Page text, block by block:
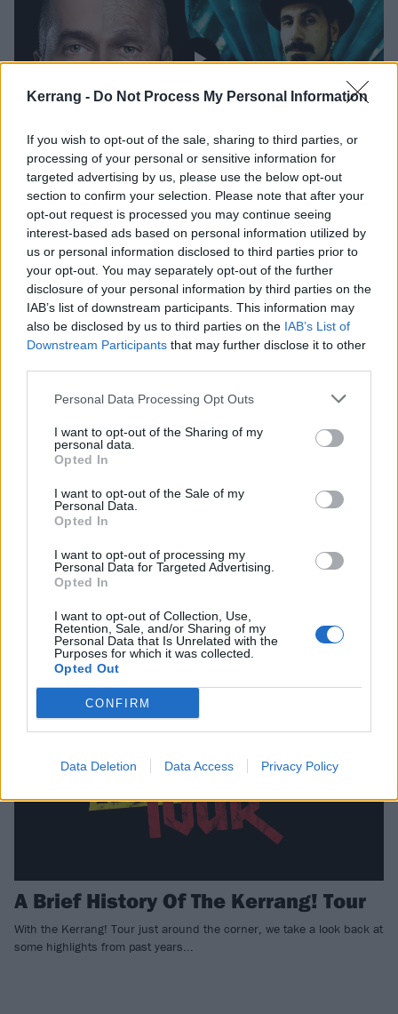
Kerrang - Do Not Process My Personal Information
If you wish to opt-out of the sale, sharing to third parties, or
processing of your personal or sensitive information for
targeted advertising by us, please use the below opt-out
section to confirm your selection. Please note that after your
opt-out request is processed you may continue seeing
interest-based ads based on personal information utilized by
us or personal information disclosed to third parties prior to
your opt-out. You may separately opt-out of the further
disclosure of your personal information by third parties on the
IAB’s list of downstream participants. This information may
also be disclosed by us to third parties on the IAB’s List of
Downstream Participants that may further disclose it to other
Personal Data Processing Opt Outs
I want to opt-out of the Sharing of my
personal data.
Opted In
I want to opt-out of the Sale of my
Personal Data.
Opted In
I want to opt-out of processing my
Personal Data for Targeted Advertising.
Opted In
I want to opt-out of Collection, Use,
Retention, Sale, and/or Sharing of my
Personal Data that Is Unrelated with the
Purposes for which it was collected.
Opted Out
CONFIRM
Data Deletion Data Access Privacy Policy
Listen To Serj Tankian's Track on
Jimmy Urine's New Album
The Mindless Self Indulgence frontman's new album Euringer is out
on October 19.
NEWS
Gerard Way And Serj Tankian Guest
On New James Euringer Album
FEATURES
A Brief History Of The Kerrang! Tour
With the Kerrang! Tour just around the corner, we take a look back at
some highlights from past years...